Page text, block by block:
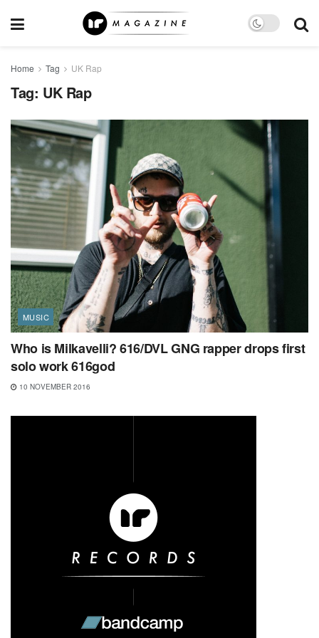
Home Tag UK Rap
Tag: UK Rap
MUSIC
Who is Milkavelli? 616/DVL GNG rapper drops first
solo work 616god
10 NOVEMBER 2016